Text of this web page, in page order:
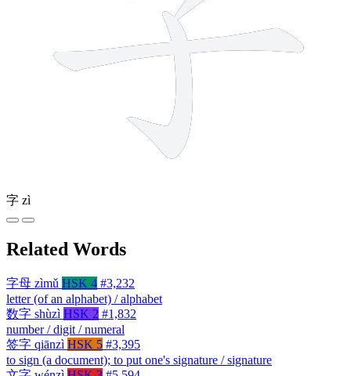
字 zì
Related Words
字母 zìmǔ HSK 4 #3,232
letter (of an alphabet) / alphabet
数字 shùzì HSK 2 #1,832
number / digit / numeral
签字 qiānzì HSK 5 #3,395
to sign (a document); to put one's signature / signature